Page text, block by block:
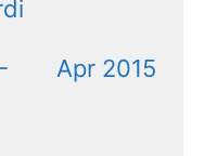
Apr 2015